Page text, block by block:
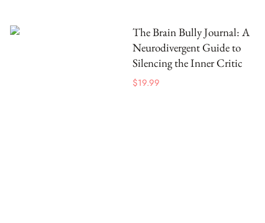
The Brain Bully Journal: A
Neurodivergent Guide to
Silencing the Inner Critic
$19.99